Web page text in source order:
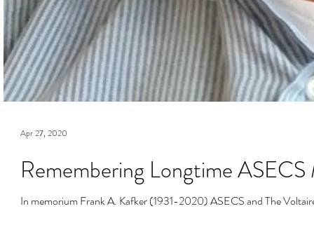
Remembering Longtime
In memorium Frank A. Kafker (1931-2020) ASECS and The
Apr 27, 2020